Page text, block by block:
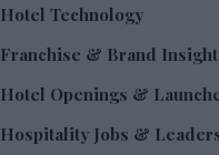
Hotel Technology
Franchise & Brand
Hotel Openings &
Hospitality Jobs &